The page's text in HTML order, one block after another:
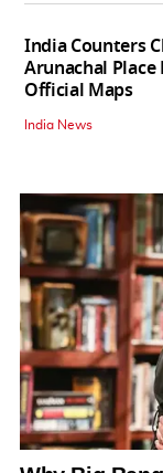
India Counters
Arunachal Place
Official Maps
India News